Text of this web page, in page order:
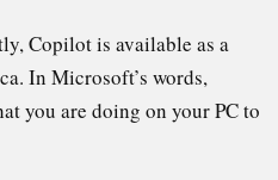
Copilot is available as a
In Microsoft’s words,
you are doing on your PC to